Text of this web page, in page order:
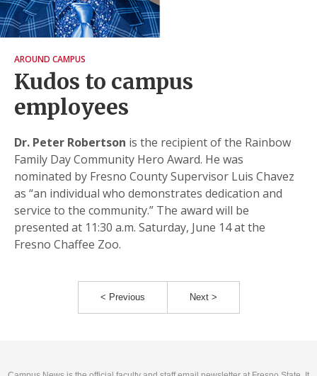
AROUND CAMPUS
Kudos to campus
employees
Dr. Peter Robertson is the recipient of the Rainbow
Family Day Community Hero Award. He was
nominated by Fresno County Supervisor Luis Chavez
as “an individual who demonstrates dedication and
service to the community.” The award will be
presented at 11:30 a.m. Saturday, June 14 at the
Fresno Chaffee Zoo.
< Previous Next >